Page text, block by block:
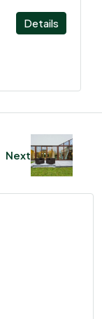
Details
Next